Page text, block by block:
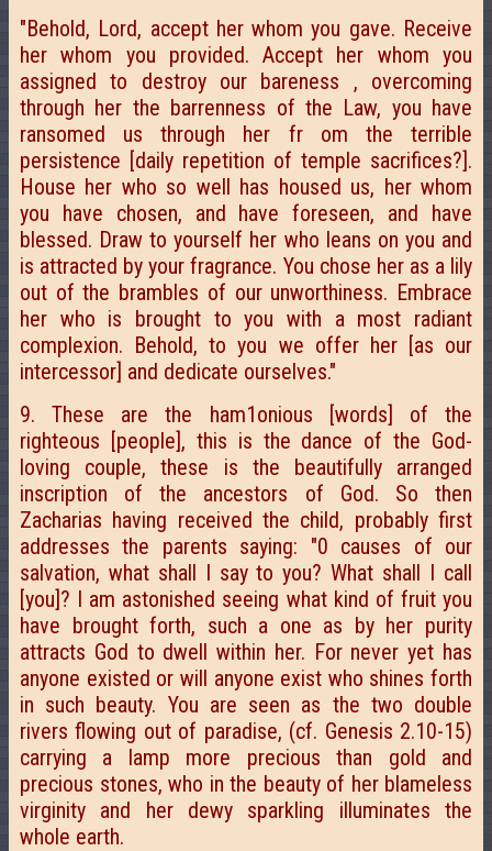
"Behold, Lord, accept her whom you gave. Receive
her whom you provided. Accept her whom you
assigned to destroy our bareness , overcoming
through her the barrenness of the Law, you have
ransomed us through her fr om the terrible
persistence [daily repetition of temple sacrifices?].
House her who so well has housed us, her whom
you have chosen, and have foreseen, and have
blessed. Draw to yourself her who leans on you and
is attracted by your fragrance. You chose her as a lily
out of the brambles of our unworthiness. Embrace
her who is brought to you with a most radiant
complexion. Behold, to you we offer her [as our
intercessor] and dedicate ourselves."
9. These are the ham1onious [words] of the
righteous [people], this is the dance of the God-
loving couple, these is the beautifully arranged
inscription of the ancestors of God. So then
Zacharias having received the child, probably first
addresses the parents saying: "0 causes of our
salvation, what shall I say to you? What shall I call
[you]? I am astonished seeing what kind of fruit you
have brought forth, such a one as by her purity
attracts God to dwell within her. For never yet has
anyone existed or will anyone exist who shines forth
in such beauty. You are seen as the two double
rivers flowing out of paradise, (cf. Genesis 2.10-15)
carrying a lamp more precious than gold and
precious stones, who in the beauty of her blameless
virginity and her dewy sparkling illuminates the
whole earth.